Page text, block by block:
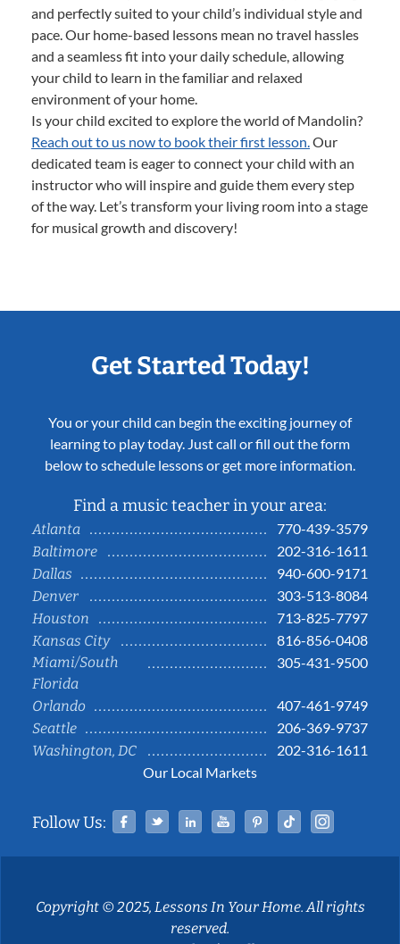
and perfectly suited to your child’s individual style and
pace. Our home-based lessons mean no travel hassles
and a seamless fit into your daily schedule, allowing
your child to learn in the familiar and relaxed
environment of your home.
Is your child excited to explore the world of Mandolin?
Reach out to us now to book their first lesson.Our
dedicated team is eager to connect your child with an
instructor who will inspire and guide them every step
of the way. Let’s transform your living room into a stage
for musical growth and discovery!
Get Started Today!
You or your child can begin the exciting journey of
learning to play today. Just call or fill out the form
below to schedule lessons or get more information.
Find a music teacher in your area:
Atlanta
770-439-3579
Baltimore
202-316-1611
Dallas
940-600-9171
Denver
303-513-8084
Houston
713-825-7797
Kansas City
816-856-0408
Miami/South
Florida
305-431-9500
Orlando
407-461-9749
Seattle
206-369-9737
Washington, DC
202-316-1611
Our Local Markets
Follow Us: Facebook
TwitterLinked InYouTubePinterestTiktok
Copyright © 2025, Lessons In Your Home. All rights
reserved.